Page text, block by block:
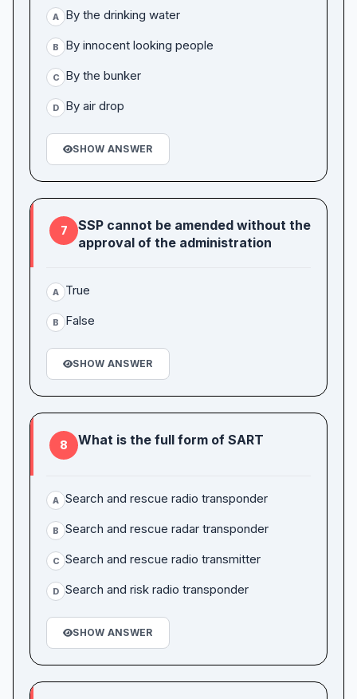
A By the drinking water
B By innocent looking people
C By the bunker
D By air drop
SHOW ANSWER
7
SSP cannot be amended without the
approval of the administration
A True
B False
SHOW ANSWER
8 What is the full form of SART
A Search and rescue radio transponder
B Search and rescue radar transponder
C Search and rescue radio transmitter
D Search and risk radio transponder
SHOW ANSWER